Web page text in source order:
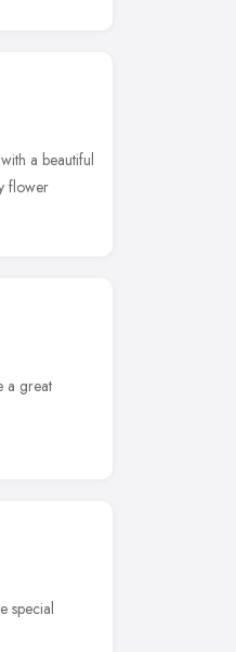
a beautiful
flower
a great
special